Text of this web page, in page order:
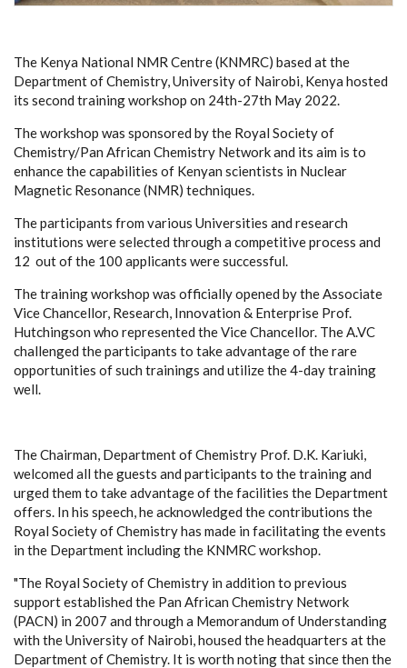
The Kenya National NMR Centre (KNMRC) based at the
Department of Chemistry, University of Nairobi, Kenya hosted
its second training workshop on 24th-27th May 2022.
The workshop was sponsored by the Royal Society of
Chemistry/Pan African Chemistry Network and its aim is to
enhance the capabilities of Kenyan scientists in Nuclear
Magnetic Resonance (NMR) techniques.
The participants from various Universities and research
institutions were selected through a competitive process and
12 out of the 100 applicants were successful.
The training workshop was officially opened by the Associate
Vice Chancellor, Research, Innovation & Enterprise Prof.
Hutchingson who represented the Vice Chancellor. The A.VC
challenged the participants to take advantage of the rare
opportunities of such trainings and utilize the 4-day training
well.
The Chairman, Department of Chemistry Prof. D.K. Kariuki,
welcomed all the guests and participants to the training and
urged them to take advantage of the facilities the Department
offers. In his speech, he acknowledged the contributions the
Royal Society of Chemistry has made in facilitating the events
in the Department including the KNMRC workshop.
"The Royal Society of Chemistry in addition to previous
support established the Pan African Chemistry Network
(PACN) in 2007 and through a Memorandum of Understanding
with the University of Nairobi, housed the headquarters at the
Department of Chemistry. It is worth noting that since then the